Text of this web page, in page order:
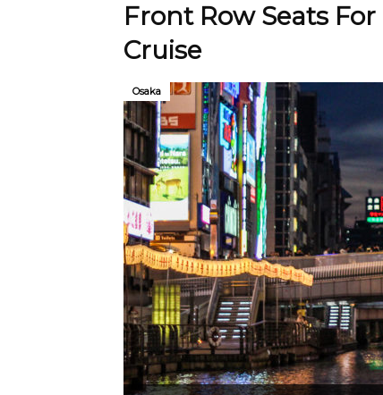
Front Row Seats
Cruise
Osaka